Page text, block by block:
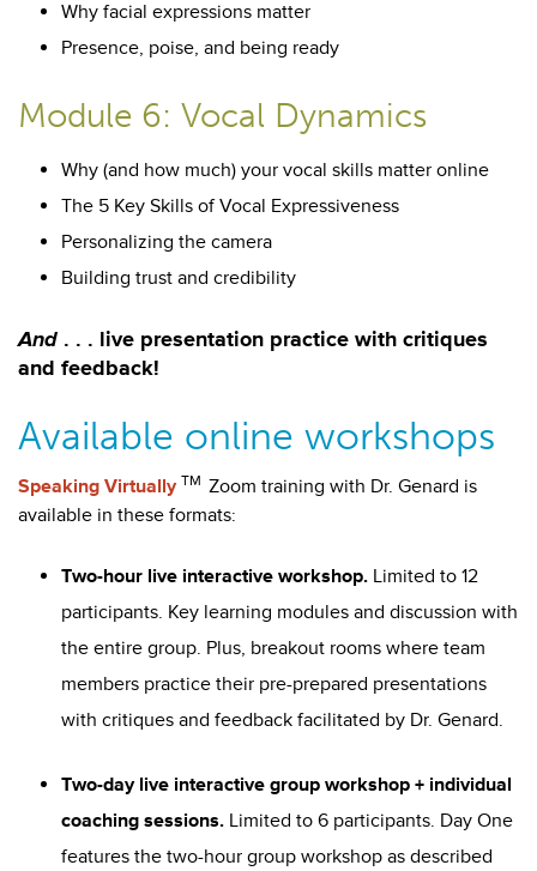
Why facial expressions matter
Presence, poise, and being ready
Module 6: Vocal Dynamics
Why (and how much) your vocal skills matter online
The 5 Key Skills of Vocal Expressiveness
Personalizing the camera
Building trust and credibility
And . . . live presentation practice with critiques
and feedback!
Available online workshops
Speaking Virtually TM Zoom training with Dr. Genard is
available in these formats:
Two-hour live interactive workshop. Limited to 12
participants. Key learning modules and discussion with
the entire group. Plus, breakout rooms where team
members practice their pre-prepared presentations
with critiques and feedback facilitated by Dr. Genard.
Two-day live interactive group workshop + individual
coaching sessions. Limited to 6 participants. Day One
features the two-hour group workshop as described